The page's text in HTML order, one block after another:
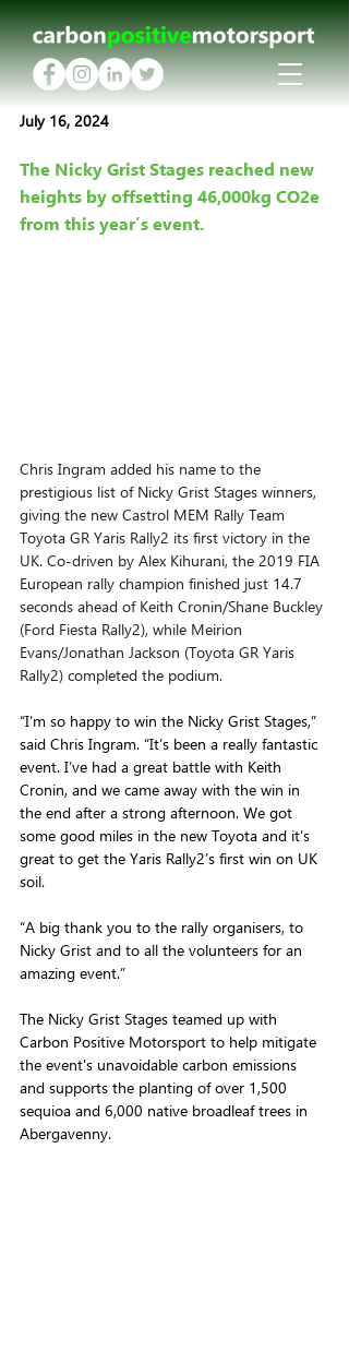
July 16, 2024
The Nicky Grist Stages reached new
heights by offsetting 46,000kg CO2e
from this year’s event.
Chris Ingram added his name to the
prestigious list of Nicky Grist Stages winners,
giving the new Castrol MEM Rally Team
Toyota GR Yaris Rally2 its first victory in the
UK. Co-driven by Alex Kihurani, the 2019 FIA
European rally champion finished just 14.7
seconds ahead of Keith Cronin/Shane Buckley
(Ford Fiesta Rally2), while Meirion
Evans/Jonathan Jackson (Toyota GR Yaris
Rally2) completed the podium.
“I’m so happy to win the Nicky Grist Stages,”
said Chris Ingram. “It’s been a really fantastic
event. I’ve had a great battle with Keith
Cronin, and we came away with the win in
the end after a strong afternoon. We got
some good miles in the new Toyota and it’s
great to get the Yaris Rally2’s first win on UK
soil.
“A big thank you to the rally organisers, to
Nicky Grist and to all the volunteers for an
amazing event.”
The Nicky Grist Stages teamed up with
Carbon Positive Motorsport to help mitigate
the event's unavoidable carbon emissions
and supports the planting of over 1,500
sequioa and 6,000 native broadleaf trees in
Abergavenny.